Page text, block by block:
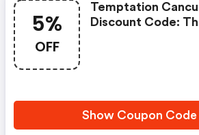
5%
OFF
Temptation
Discount Code:
Exclusive Deal For
Show Coupon Code